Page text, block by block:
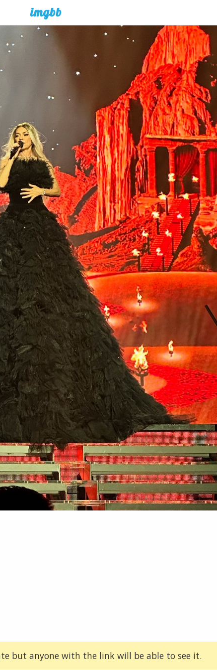
but anyone with the link will be able to see it.